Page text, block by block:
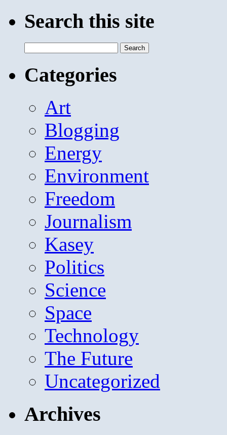
Search this site
for:
Categories
Art
Blogging
Energy
Environment
Freedom
Journalism
Kasey
Politics
Science
Space
Technology
The Future
Uncategorized
Archives